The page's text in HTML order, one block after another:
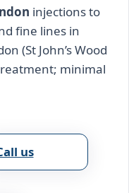
injections to
fine lines in
(St John’s Wood
minimal
us